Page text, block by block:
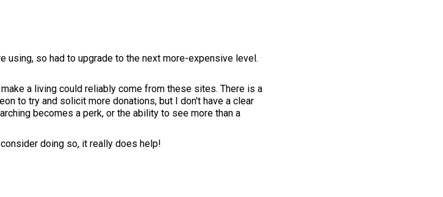
so had to upgrade to the next more-expensive level.
a living could reliably come from these sites. There is a
to try and solicit more donations, but I don't have a clear
becomes a perk, or the ability to see more than a
doing so, it really does help!